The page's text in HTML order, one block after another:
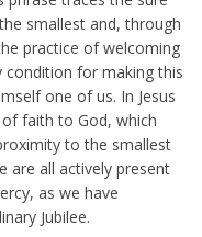
smallest and, through
practice of welcoming
condition for making this
one of us. In Jesus
faith to God, which
to the smallest
are all actively present
as we have
Jubilee.